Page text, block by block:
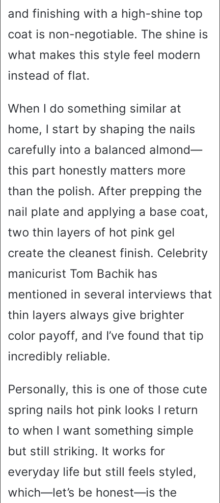
and finishing with a high-shine top
coat is non-negotiable. The shine is
what makes this style feel modern
instead of flat.
When I do something similar at
home, I start by shaping the nails
carefully into a balanced almond—
this part honestly matters more
than the polish. After prepping the
nail plate and applying a base coat,
two thin layers of hot pink gel
create the cleanest finish. Celebrity
manicurist Tom Bachik has
mentioned in several interviews that
thin layers always give brighter
color payoff, and I’ve found that tip
incredibly reliable.
Personally, this is one of those cute
spring nails hot pink looks I return
to when I want something simple
but still striking. It works for
everyday life but still feels styled,
which—let’s be honest—is the